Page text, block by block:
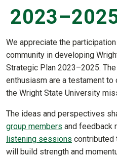
We appreciate the
community in developing
Strategic Plan 2023–2025.
enthusiasm are a testament
the Wright State University
The ideas and perspectives
group members and feedback
listening sessions contributed
will build strength and